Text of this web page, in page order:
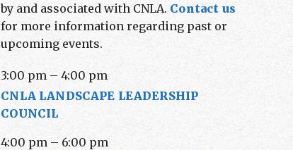
by and associated with CNLA. Contact us
for more information regarding past or
upcoming events.
3:00 pm –4:00 pm
CNLA LANDSCAPE LEADERSHIP
COUNCIL
4:00 pm – 6:00 pm